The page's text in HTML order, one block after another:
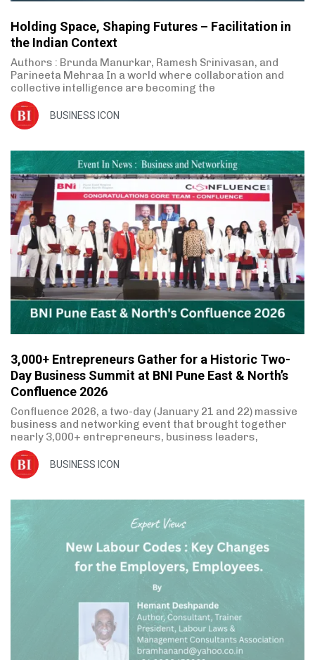
Holding Space, Shaping Futures – Facilitation in
the Indian Context
Authors : Brunda Manurkar, Ramesh Srinivasan, and
Parineeta Mehraa In a world where collaboration and
collective intelligence are becoming the
BUSINESS ICON
3,000+ Entrepreneurs Gather for a Historic Two-
Day Business Summit at BNI Pune East & North’s
Confluence 2026
Confluence 2026, a two-day (January 21 and 22) massive
business and networking event that brought together
nearly 3,000+ entrepreneurs, business leaders,
BUSINESS ICON